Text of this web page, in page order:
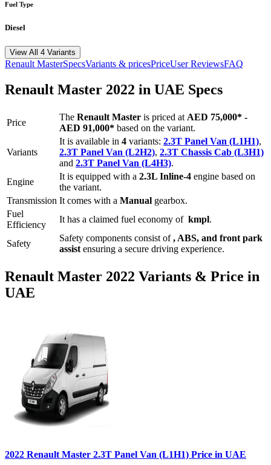
Fuel Type
Diesel
View All 4 Variants
Renault MasterSpecsVariants & pricesPriceUser ReviewsFAQ
Renault Master 2022 in UAE Specs
Price
The Renault Master is priced at AED 75,000* -
AED 91,000* based on the variant.
Variants
It is available in 4 variants: 2.3T Panel Van (L1H1),
2.3T Panel Van (L2H2), 2.3T Chassis Cab (L3H1)
and 2.3T Panel Van (L4H3).
Engine
It is equipped with a 2.3L Inline-4 engine based on
the variant.
Transmission It comes with a Manual gearbox.
Fuel
Efficiency
It has a claimed fuel economy of kmpl.
Safety
Safety components consist of, ABS, and front park
assist ensuring a secure driving experience.
Renault Master 2022 Variants & Price in
UAE
2022 Renault Master 2.3T Panel Van (L1H1) Price in UAE